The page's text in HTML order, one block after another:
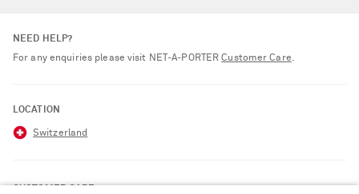
NEED HELP?
For any enquiries please visit NET‑A‑PORTERCustomer Care.
LOCATION
Switzerland